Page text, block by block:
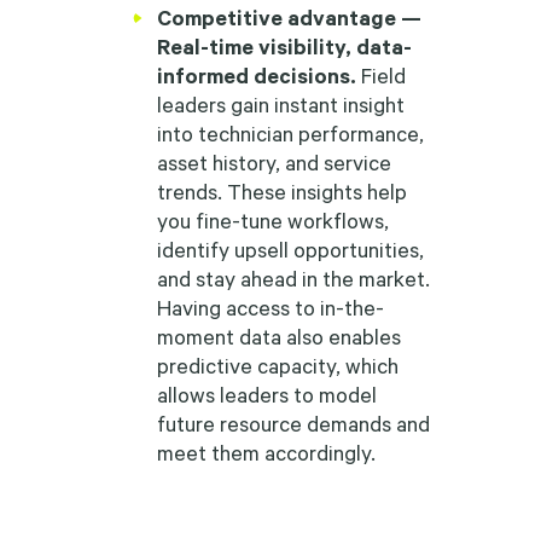
Competitive advantage —
Real-time visibility, data-
informed decisions. Field
leaders gain instant insight
into technician performance,
asset history, and service
trends. These insights help
you fine-tune workflows,
identify upsell opportunities,
and stay ahead in the market.
Having access to in-the-
moment data also enables
predictive capacity, which
allows leaders to model
future resource demands and
meet them accordingly.